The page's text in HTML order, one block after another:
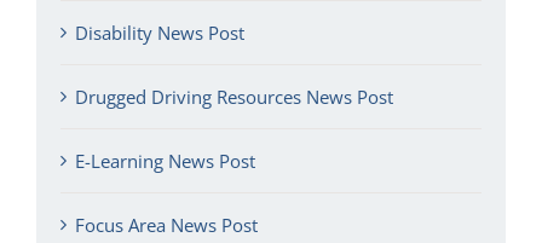
Disability News Post
Drugged Driving Resources News Post
E-Learning News Post
Focus Area News Post